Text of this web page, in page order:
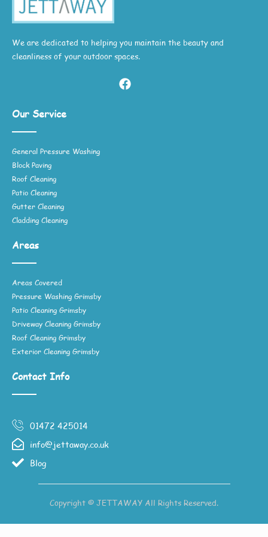
We are dedicated to helping you maintain the beauty and
cleanliness of your outdoor spaces.
Our Service
General Pressure Washing
Block Paving
Roof Cleaning
Patio Cleaning
Gutter Cleaning
Cladding Cleaning
Areas
Areas Covered
Pressure Washing Grimsby
Patio Cleaning Grimsby
Driveway Cleaning Grimsby
Roof Cleaning Grimsby
Exterior Cleaning Grimsby
Contact Info
01472 425014
info@jettaway.co.uk
Blog
Copyright © JETTAWAY All Rights Reserved.